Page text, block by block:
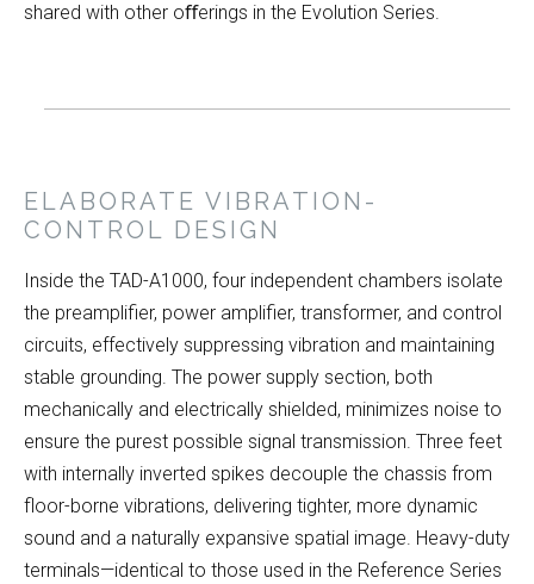
shared with other oﬀerings in the Evolution Series.
ELABORATE VIBRATION-
CONTROL DESIGN
Inside the TAD-A1000, four independent chambers isolate
the preamplifier, power amplifier, transformer, and control
circuits, effectively suppressing vibration and maintaining
stable grounding. The power supply section, both
mechanically and electrically shielded, minimizes noise to
ensure the purest possible signal transmission. Three feet
with internally inverted spikes decouple the chassis from
floor-borne vibrations, delivering tighter, more dynamic
sound and a naturally expansive spatial image. Heavy-duty
terminals—identical to those used in the Reference Series